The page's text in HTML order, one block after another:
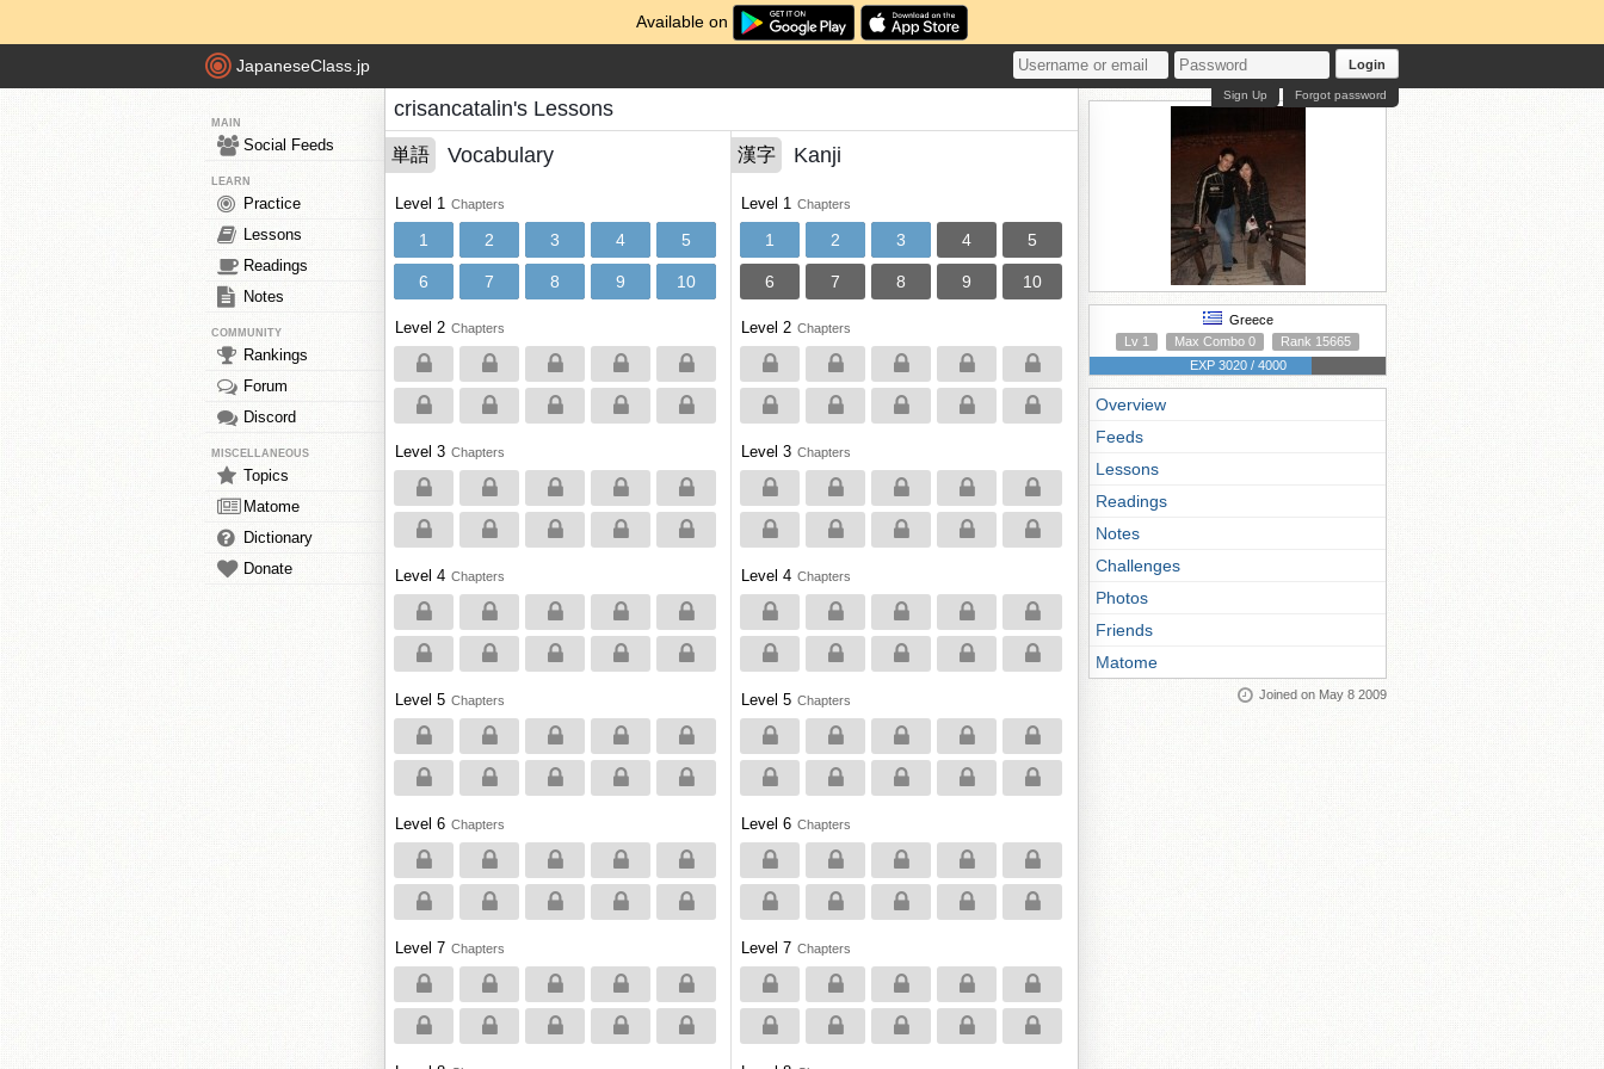
Available on
JapaneseClass.jp Login
Forgot password
Sign Up
MAIN
Social Feeds
LEARN
Practice
Lessons
Readings
Notes
COMMUNITY
Rankings
Forum
Discord
MISCELLANEOUS
Topics
Matome
Dictionary
Donate
crisancatalin's Lessons
単語 Vocabulary
Level 1 Chapters
1 2 3 4 5
6 7 8 9 10
Level 2 Chapters
Level 3 Chapters
Level 4 Chapters
Level 5 Chapters
Level 6 Chapters
Level 7 Chapters
漢字 Kanji
Level 1 Chapters
1 2 3 4 5
6 7 8 9 10
Level 2 Chapters
Level 3 Chapters
Level 4 Chapters
Level 5 Chapters
Level 6 Chapters
Level 7 Chapters
Greece
Lv 1
Max Combo 0
Rank 15665
EXP 3020 / 4000
Overview
Feeds
Lessons
Readings
Notes
Challenges
Photos
Friends
Matome
Joined on May 8 2009